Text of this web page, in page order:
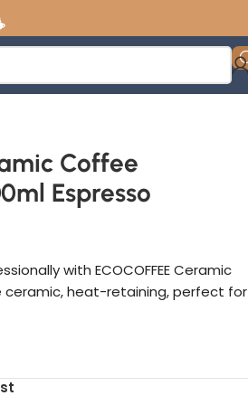
Coffee
Espresso
with ECOCOFFEE Ceramic
ceramic, heat-retaining, perfect for